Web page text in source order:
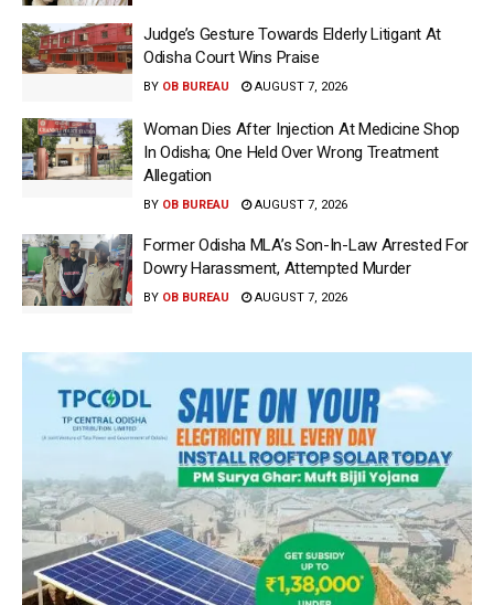
Judge’s Gesture Towards Elderly Litigant At
Odisha Court Wins Praise
BY OB BUREAU AUGUST 7, 2026
Woman Dies After Injection At Medicine Shop
In Odisha; One Held Over Wrong Treatment
Allegation
BY OB BUREAU AUGUST 7, 2026
Former Odisha MLA’s Son-In-Law Arrested For
Dowry Harassment, Attempted Murder
BY OB BUREAU AUGUST 7, 2026